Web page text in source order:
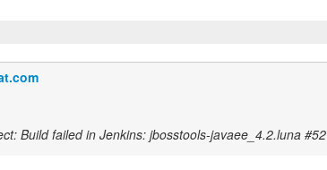
Build failed in Jenkins: jbosstools-javaee_4.2.luna #52